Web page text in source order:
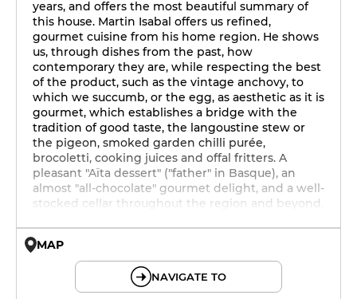
years, and offers the most beautiful summary of
this house. Martin Isabal offers us refined,
gourmet cuisine from his home region. He shows
us, through dishes from the past, how
contemporary they are, while respecting the best
of the product, such as the vintage anchovy, to
which we succumb, or the egg, as aesthetic as it is
gourmet, which establishes a bridge with the
tradition of good taste, the langoustine stew or
the pigeon, smoked garden chilli purée,
brocoletti, cooking juices and offal fritters. A
pleasant "Aïta dessert" ("father" in Basque), an
almost "all-chocolate" gourmet delight, and a well-
stocked cellar throughout the region and beyond.
MAP
NAVIGATE TO